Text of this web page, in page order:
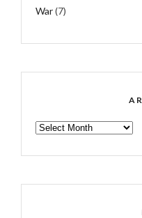
War(7)
ARCHIVES